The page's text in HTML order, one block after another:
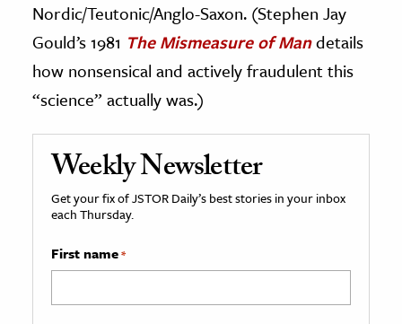
Nordic/Teutonic/Anglo-Saxon. (Stephen Jay
Gould’s 1981 The Mismeasure of Mandetails
how nonsensical and actively fraudulent this
“science” actually was.)
Weekly Newsletter
Get your fix of JSTOR Daily’s best stories in your inbox
each Thursday.
First name*